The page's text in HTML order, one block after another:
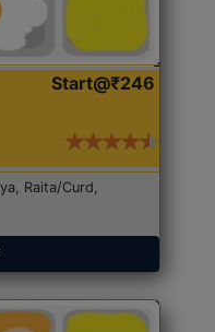
Start@₹246
Raita/Curd,